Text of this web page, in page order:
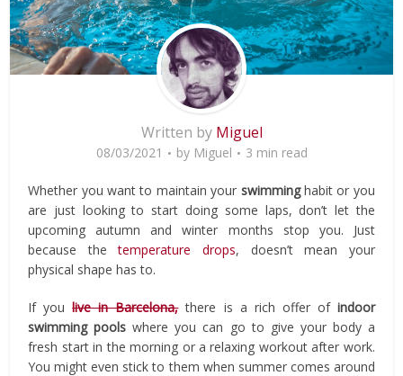
Written by Miguel
08/03/2021 by Miguel 3 min read
Whether you want to maintain your swimminghabit or you
are just looking to start doing some laps, don’t let the
upcoming autumn and winter months stop you. Just
because thetemperature drops, doesn’t mean your
physical shape has to.
If youlive in Barcelona,there is a rich offer of indoor
swimming pools where you can go to give your body a
fresh start in the morning or a relaxing workout after work.
You might even stick to them when summer comes around